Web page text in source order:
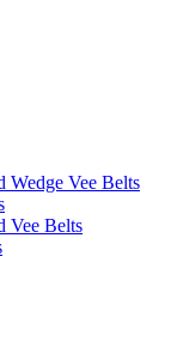
Wedge Vee Belts
Vee Belts